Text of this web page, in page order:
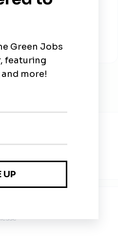
is treated with respect
within the company. We
sustainable and
(M/F/D)